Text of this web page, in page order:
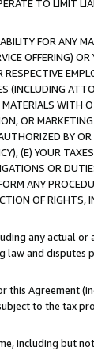
TO LIMIT
FOR ANY
OFFERING)
(INCLUDING
WITH
OR
BY
(E) YOUR
OR
ANY
OF
any actual
and
Agreement
to the tax
including but